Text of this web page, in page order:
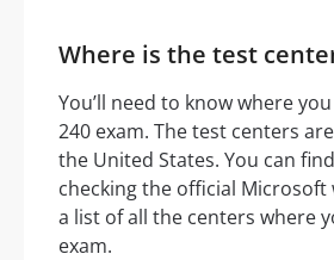
Where is the test
You’ll need to know where
240 exam. The test centers
the United States. You can
checking the official Microsoft
a list of all the centers where
exam.